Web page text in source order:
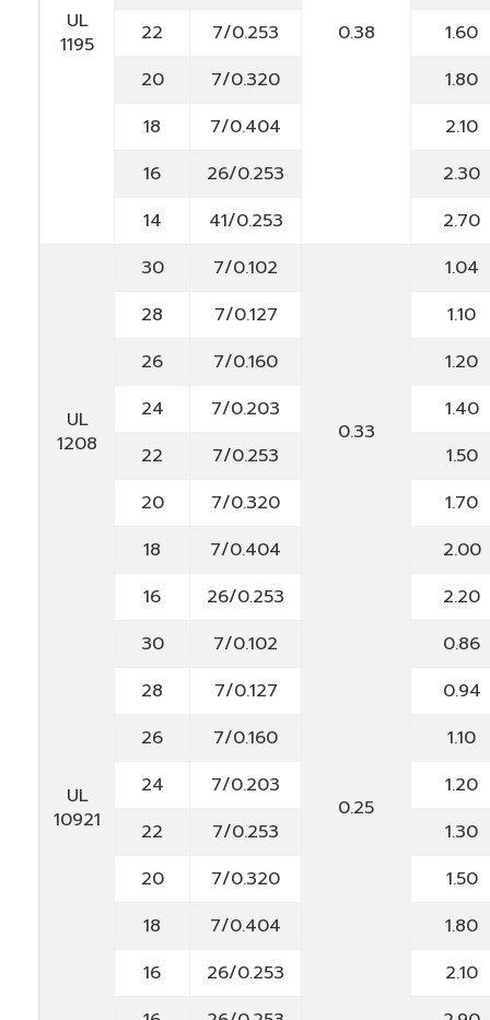
UL
1195
0.38
22
7/0.253
1.60
20
7/0.320
1.80
18
7/0.404
2.10
16
26/0.253
2.30
14
41/0.253 2.70
UL
1208
30 7/0.102
0.33
1.04
28
7/0.127
1.10
26
7/0.160
1.20
24
7/0.203
1.40
22
7/0.253
1.50
20
7/0.320
1.70
18
7/0.404
2.00
16
26/0.253 2.20
UL
10921
30 7/0.102
0.25
0.86
28
7/0.127
0.94
26
7/0.160
1.10
24
7/0.203
1.20
22
7/0.253
1.30
20
7/0.320
1.50
18
7/0.404
1.80
16
26/0.253
2.10